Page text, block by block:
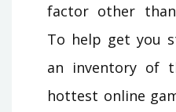
factor other
To help get you
an inventory of
hottest online